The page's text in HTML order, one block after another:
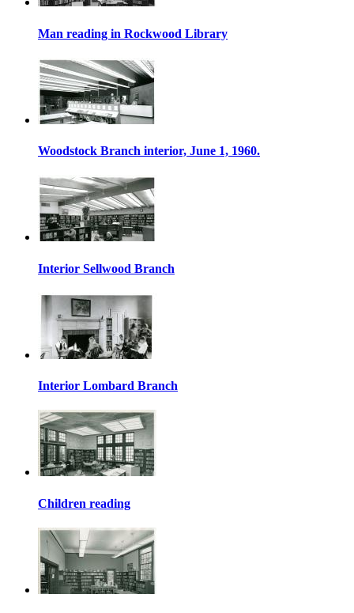
Man reading in Rockwood Library
Woodstock Branch interior, June 1, 1960.
Interior Sellwood Branch
Interior Lombard Branch
Children reading